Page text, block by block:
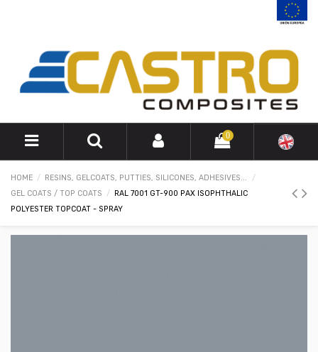
0
HOME
RESINS, GELCOATS, PUTTIES, SILICONES, ADHESIVES...
GEL COATS / TOP COATS
RAL 7001 GT-900 PAX ISOPHTHALIC
POLYESTER TOPCOAT - SPRAY